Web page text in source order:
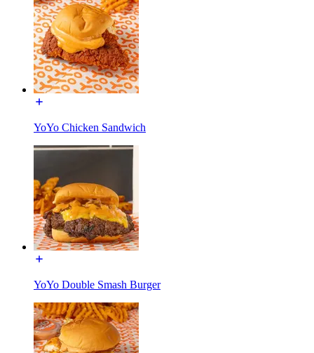
YoYo Chicken Sandwich
YoYo Double Smash Burger